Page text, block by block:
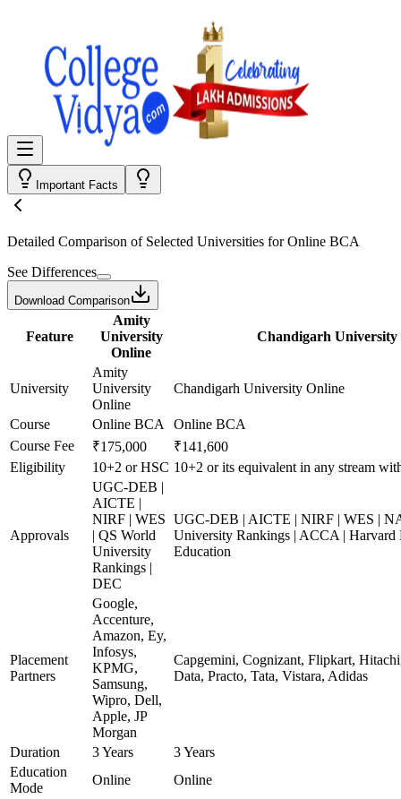
Important Facts
Detailed Comparison of Selected Universities forOnline BCA
See Differences
Download Comparison
Feature
Amity
University
Online
Chandigarh University
University
Amity
University
Online
Chandigarh University Online
Course Online BCA
Online BCA
Course Fee
₹175,000
₹141,600
Eligibility
10+2 or HSC 10+2 or its equivalent in any stream
Approvals
UGC-DEB |
AICTE |
NIRF | WES
| QS World
University
Rankings |
DEC
UGC-DEB | AICTE | NIRF | WES |
University Rankings | ACCA | Harvard
Education
Placement
Partners
Google,
Accenture,
Amazon, Ey,
Infosys,
KPMG,
Samsung,
Wipro, Dell,
Apple, JP
Morgan
Capgemini, Cognizant, Flipkart,
Data, Practo, Tata, Vistara, Adidas
Duration 3 Years
3 Years
Education
Mode
Online Online